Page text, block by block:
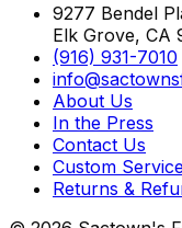
9277 Bendel
Elk Grove, CA
(916) 931-7010
About Us
In the Press
Contact Us
Custom
Returns &